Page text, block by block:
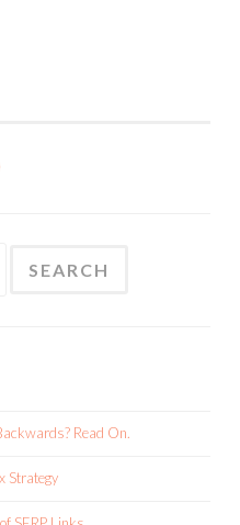
Read On.
Strategy